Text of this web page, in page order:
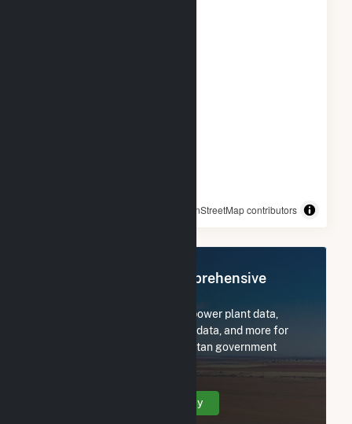
© OpenStreetMap contributors
Register Now for Comprehensive
Subscribe now to access all power plant data,
utility information, FERC EQR data, and more for
Nashville-Davidson metropolitan government
Create Your Account Today